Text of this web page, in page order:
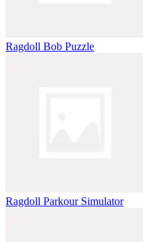
Ragdoll Bob Puzzle
Ragdoll Parkour Simulator